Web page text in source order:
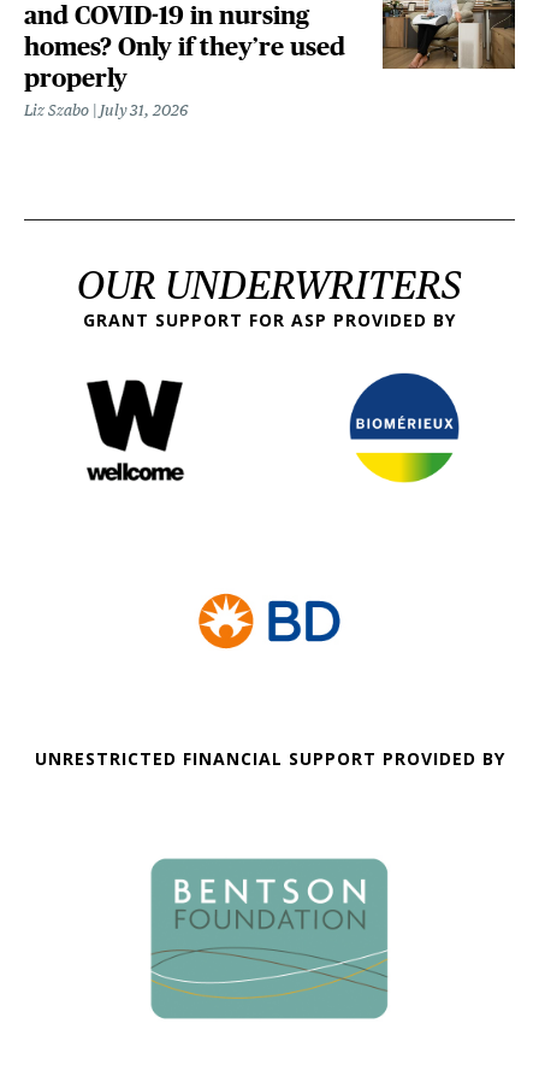
and COVID-19 in nursing
homes? Only if they’re used
properly
Liz Szabo July 31, 2026
OUR UNDERWRITERS
GRANT SUPPORT FOR ASP PROVIDED BY
UNRESTRICTED FINANCIAL SUPPORT PROVIDED BY